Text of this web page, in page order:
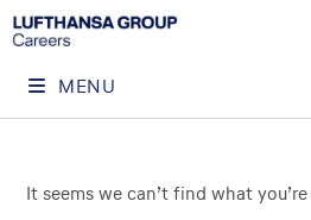
MENU
It seems we can’t find what